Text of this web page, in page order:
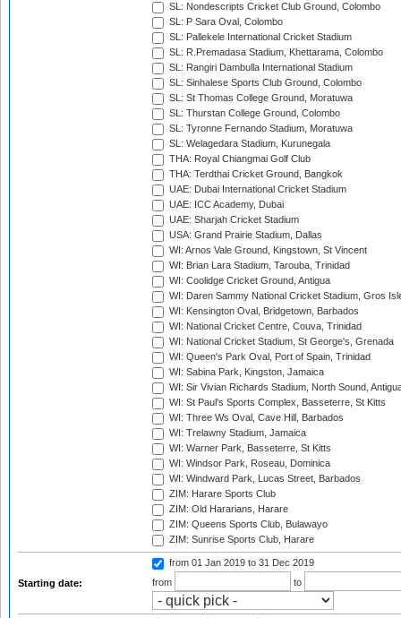
SL: Nondescripts Cricket Club Ground, Colombo
SL: P Sara Oval, Colombo
SL: Pallekele International Cricket Stadium
SL: R.Premadasa Stadium, Khettarama, Colombo
SL: Rangiri Dambulla International Stadium
SL: Sinhalese Sports Club Ground, Colombo
SL: St Thomas College Ground, Moratuwa
SL: Thurstan College Ground, Colombo
SL: Tyronne Fernando Stadium, Moratuwa
SL: Welagedara Stadium, Kurunegala
THA: Royal Chiangmai Golf Club
THA: Terdthai Cricket Ground, Bangkok
UAE: Dubai International Cricket Stadium
UAE: ICC Academy, Dubai
UAE: Sharjah Cricket Stadium
USA: Grand Prairie Stadium, Dallas
WI: Arnos Vale Ground, Kingstown, St Vincent
WI: Brian Lara Stadium, Tarouba, Trinidad
WI: Coolidge Cricket Ground, Antigua
WI: Daren Sammy National Cricket Stadium, Gros
WI: Kensington Oval, Bridgetown, Barbados
WI: National Cricket Centre, Couva, Trinidad
WI: National Cricket Stadium, St George's, Grenada
WI: Queen's Park Oval, Port of Spain, Trinidad
WI: Sabina Park, Kingston, Jamaica
WI: Sir Vivian Richards Stadium, North Sound,
WI: St Paul's Sports Complex, Basseterre, St Kitts
WI: Three Ws Oval, Cave Hill, Barbados
WI: Trelawny Stadium, Jamaica
WI: Warner Park, Basseterre, St Kitts
WI: Windsor Park, Roseau, Dominica
WI: Windward Park, Lucas Street, Barbados
ZIM: Harare Sports Club
ZIM: Old Hararians, Harare
ZIM: Queens Sports Club, Bulawayo
ZIM: Sunrise Sports Club, Harare
Starting date:
from 01 Jan 2019 to 31 Dec 2019
from
to